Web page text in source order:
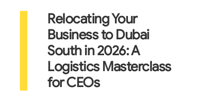
Relocating Your
Business to Dubai
South in 2026: A
Logistics Masterclass
for CEOs